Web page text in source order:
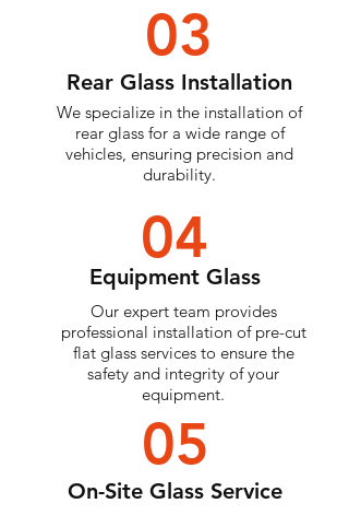
03
Rear Glass Installation
We specialize in the installation of
rear glass for a wide range of
vehicles, ensuring precision and
durability.
Equipment Glass
04
Our expert team provides
professional installation of pre-cut
flat glass services to ensure the
safety and integrity of your
equipment.
05
On-Site Glass Service